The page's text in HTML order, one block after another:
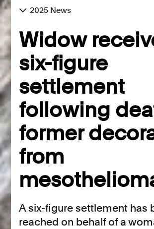
2025 News
Widow
six-figure
settlement
following
former
from
A six-figure settlement has
reached on behalf of a